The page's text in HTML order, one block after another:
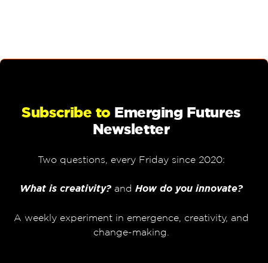
Subscribe to Emerging Futures
Newsletter
Two questions, every Friday since 2020:
What is creativity?and How do you innovate?
A weekly experiment in emergence, creativity, and
change-making.